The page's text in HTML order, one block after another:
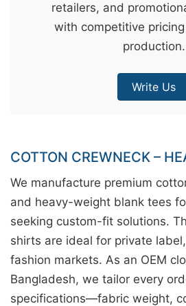
retailers, and
with competitive
production.
Write Us
COTTON CREWNECK –
We manufacture premium
and heavy-weight blank tees
seeking custom-fit solutions.
shirts are ideal for private
fashion markets. As an OEM
Bangladesh, we tailor every
specifications—fabric weight,